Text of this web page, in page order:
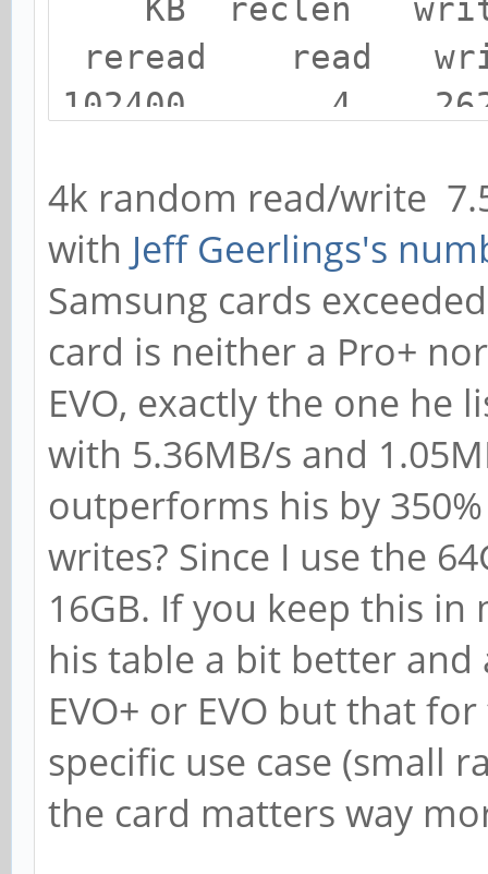
KB reclen
reread read
102400 4
102400 4
7503 7532 3591
4k random read/write
with Jeff Geerlings's
Samsung cards
card is neither a Pro+
EVO, exactly the one he
with 5.36MB/s and
outperforms his by
writes? Since I use the
16GB. If you keep this
his table a bit better
EVO+ or EVO but that
specific use case (small
the card matters way